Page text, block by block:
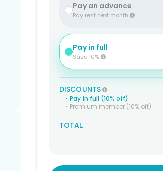
Pay an advance
Pay rest next month
Pay in full
Save 10%
DISCOUNTS
• Pay in full (10% off)
• Premium member (10% off)
TOTAL